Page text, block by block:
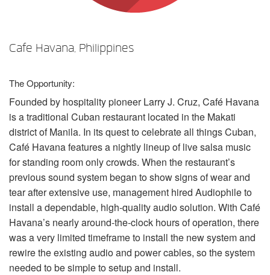
Cafe Havana, Philippines
The Opportunity:
Founded by hospitality pioneer Larry J. Cruz, Café Havana
is a traditional Cuban restaurant located in the Makati
district of Manila. In its quest to celebrate all things Cuban,
Café Havana features a nightly lineup of live salsa music
for standing room only crowds. When the restaurant’s
previous sound system began to show signs of wear and
tear after extensive use, management hired Audiophile to
install a dependable, high-quality audio solution. With Café
Havana’s nearly around-the-clock hours of operation, there
was a very limited timeframe to install the new system and
rewire the existing audio and power cables, so the system
needed to be simple to setup and install.